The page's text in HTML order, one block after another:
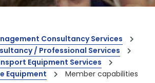
Consultancy Services
/ Professional Services
Equipment Services
Equipment
Member capabilities